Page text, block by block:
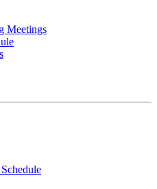
Meetings